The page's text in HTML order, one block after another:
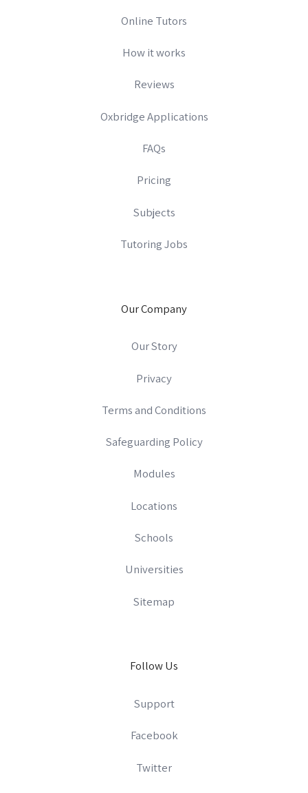
Online Tutors
How it works
Reviews
Oxbridge Applications
FAQs
Pricing
Subjects
Tutoring Jobs
Our Company
Our Story
Privacy
Terms and Conditions
Safeguarding Policy
Modules
Locations
Schools
Universities
Sitemap
Follow Us
Support
Facebook
Twitter